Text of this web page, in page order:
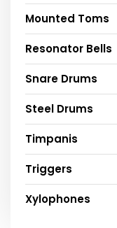
Mounted Toms
Resonator Bells
Snare Drums
Steel Drums
Timpanis
Triggers
Xylophones